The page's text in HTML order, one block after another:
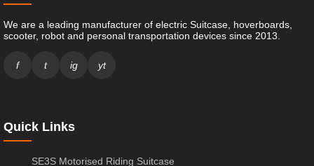
We are a leading manufacturer of electric Suitcase, hoverboards,
scooter, robot and personal transportation devices since 2013.
f t ig yt
Quick Links
SE3S Motorised Riding Suitcase